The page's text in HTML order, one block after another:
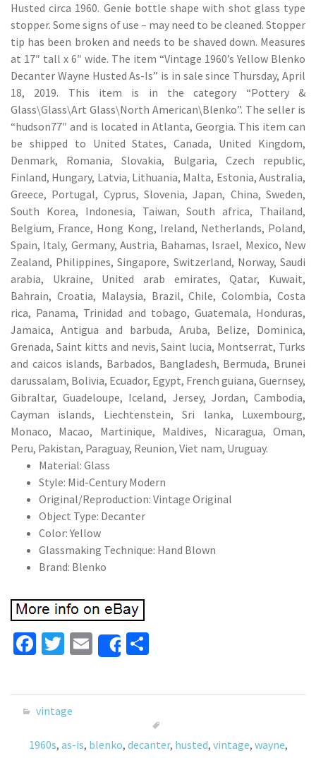
Husted circa 1960. Genie bottle shape with shot glass type
stopper. Some signs of use – may need to be cleaned. Stopper
tip has been broken and needs to be shaved down. Measures
at 17″ tall x 6″ wide. The item “Vintage 1960’s Yellow Blenko
Decanter Wayne Husted As-Is” is in sale since Thursday, April
18, 2019. This item is in the category “Pottery &
Glass\Glass\Art Glass\North American\Blenko”. The seller is
“hudson77″ and is located in Atlanta, Georgia. This item can
be shipped to United States, Canada, United Kingdom,
Denmark, Romania, Slovakia, Bulgaria, Czech republic,
Finland, Hungary, Latvia, Lithuania, Malta, Estonia, Australia,
Greece, Portugal, Cyprus, Slovenia, Japan, China, Sweden,
South Korea, Indonesia, Taiwan, South africa, Thailand,
Belgium, France, Hong Kong, Ireland, Netherlands, Poland,
Spain, Italy, Germany, Austria, Bahamas, Israel, Mexico, New
Zealand, Philippines, Singapore, Switzerland, Norway, Saudi
arabia, Ukraine, United arab emirates, Qatar, Kuwait,
Bahrain, Croatia, Malaysia, Brazil, Chile, Colombia, Costa
rica, Panama, Trinidad and tobago, Guatemala, Honduras,
Jamaica, Antigua and barbuda, Aruba, Belize, Dominica,
Grenada, Saint kitts and nevis, Saint lucia, Montserrat, Turks
and caicos islands, Barbados, Bangladesh, Bermuda, Brunei
darussalam, Bolivia, Ecuador, Egypt, French guiana, Guernsey,
Gibraltar, Guadeloupe, Iceland, Jersey, Jordan, Cambodia,
Cayman islands, Liechtenstein, Sri lanka, Luxembourg,
Monaco, Macao, Martinique, Maldives, Nicaragua, Oman,
Peru, Pakistan, Paraguay, Reunion, Viet nam, Uruguay.
Material: Glass
Style: Mid-Century Modern
Original/Reproduction: Vintage Original
Object Type: Decanter
Color: Yellow
Glassmaking Technique: Hand Blown
Brand: Blenko
Fa
b
o
o
T
tt
er
E
m
ai
Share
ar
vintage
1960s, as-is, blenko, decanter, husted, vintage, wayne,